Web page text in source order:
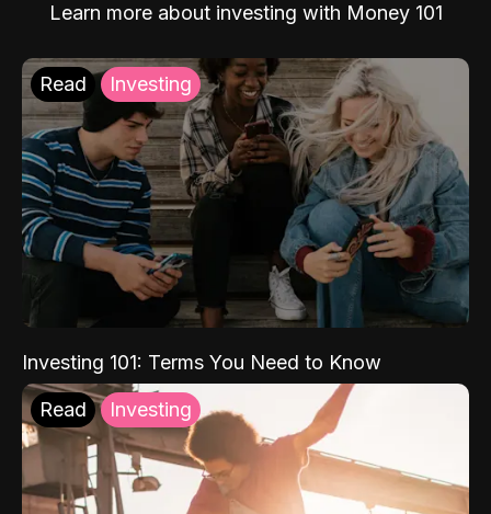
Learn more about investing with Money 101
Read Investing
Investing 101: Terms You Need to Know
Read Investing